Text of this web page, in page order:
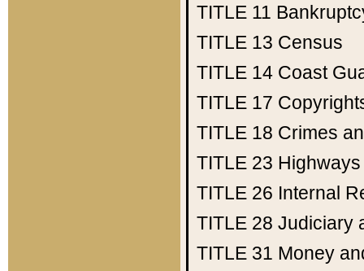
TITLE 11
TITLE 13 Census
TITLE 14 Coast
TITLE 17
TITLE 18 Crimes
TITLE 23 Highways
TITLE 26 Internal
TITLE 28 Judiciary
TITLE 31 Money